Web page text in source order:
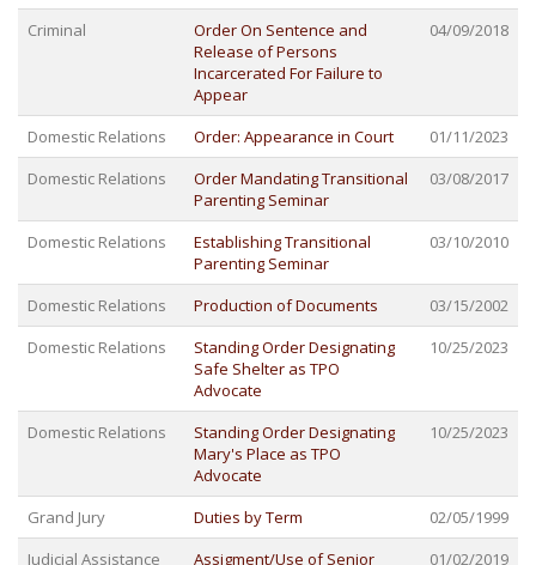
Criminal
Order On Sentence and
Release of Persons
Incarcerated For Failure to
Appear
04/09/2018
Domestic Relations Order: Appearance in Court
01/11/2023
Domestic Relations
Order Mandating Transitional
Parenting Seminar
03/08/2017
Domestic Relations
Establishing Transitional
Parenting Seminar
03/10/2010
Domestic Relations Production of Documents
03/15/2002
Domestic Relations
Standing Order Designating
Safe Shelter as TPO
Advocate
10/25/2023
Domestic Relations
Standing Order Designating
Mary's Place as TPO
Advocate
10/25/2023
Grand Jury Duties by Term
02/05/1999
Judicial Assistance
Assigment/Use of Senior
01/02/2019